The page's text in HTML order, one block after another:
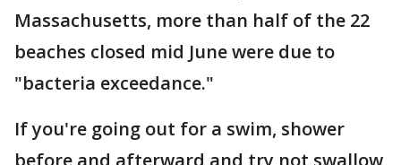
Massachusetts, more than half of the 22
beaches closed mid June were due to
"bacteria exceedance."
If you're going out for a swim, shower
before and afterward and try not swallow